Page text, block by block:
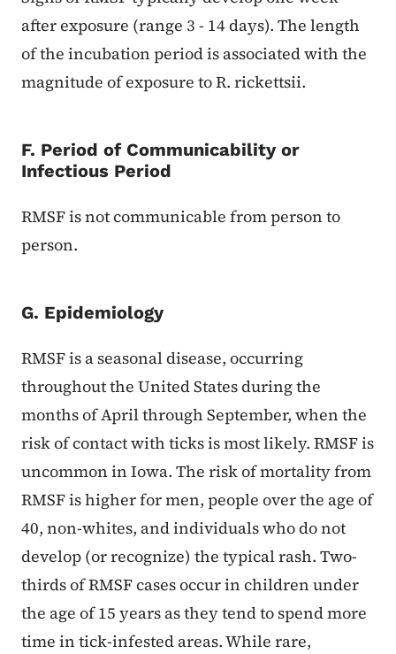
after exposure (range 3 - 14 days). The length
of the incubation period is associated with the
magnitude of exposure to R. rickettsii.
F. Period of Communicability or
Infectious Period
RMSF is not communicable from person to
person.
G. Epidemiology
RMSF is a seasonal disease, occurring
throughout the United States during the
months of April through September, when the
risk of contact with ticks is most likely. RMSF is
uncommon in Iowa. The risk of mortality from
RMSF is higher for men, people over the age of
40, non-whites, and individuals who do not
develop (or recognize) the typical rash. Two-
thirds of RMSF cases occur in children under
the age of 15 years as they tend to spend more
time in tick-infested areas. While rare,